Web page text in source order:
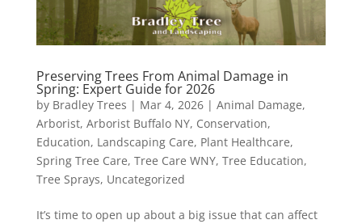
Preserving Trees From Animal Damage in
Spring: Expert Guide for 2026
by Bradley Trees | Mar 4, 2026| Animal Damage,
Arborist, Arborist Buffalo NY, Conservation,
Education, Landscaping Care, Plant Healthcare,
Spring Tree Care, Tree Care WNY, Tree Education,
Tree Sprays, Uncategorized
It’s time to open up about a big issue that can affect